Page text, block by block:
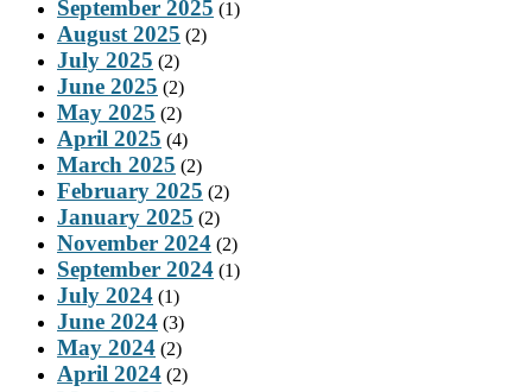
September 2025 (1)
August 2025 (2)
July 2025 (2)
June 2025 (2)
May 2025 (2)
April 2025 (4)
March 2025 (2)
February 2025 (2)
January 2025 (2)
November 2024 (2)
September 2024 (1)
July 2024 (1)
June 2024 (3)
May 2024 (2)
April 2024 (2)